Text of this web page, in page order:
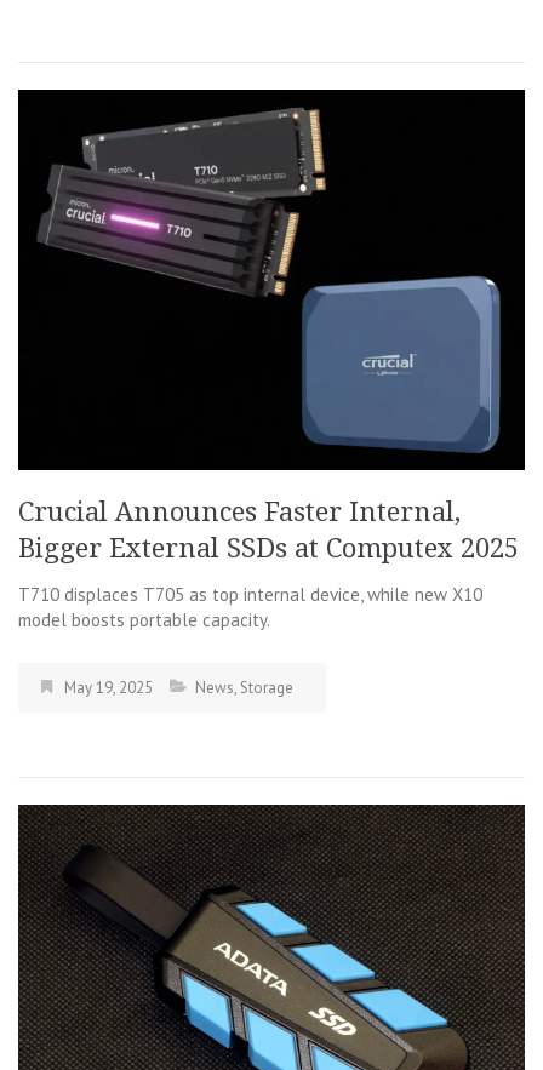
Crucial Announces Faster Internal,
Bigger External SSDs at Computex 2025
T710 displaces T705 as top internal device, while new X10
model boosts portable capacity.
May 19, 2025 News, Storage